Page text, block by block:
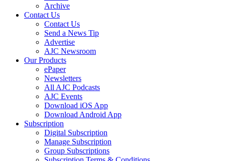
Archive
Contact Us
Contact Us
Send a News Tip
Advertise
AJC Newsroom
Our Products
ePaper
Newsletters
All AJC Podcasts
AJC Events
Download iOS App
Download Android App
Subscription
Digital Subscription
Manage Subscription
Group Subscriptions